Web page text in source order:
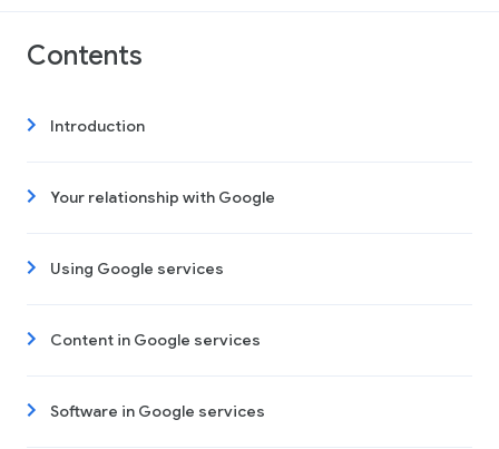
Contents
Introduction
Your relationship with Google
Using Google services
Content in Google services
Software in Google services